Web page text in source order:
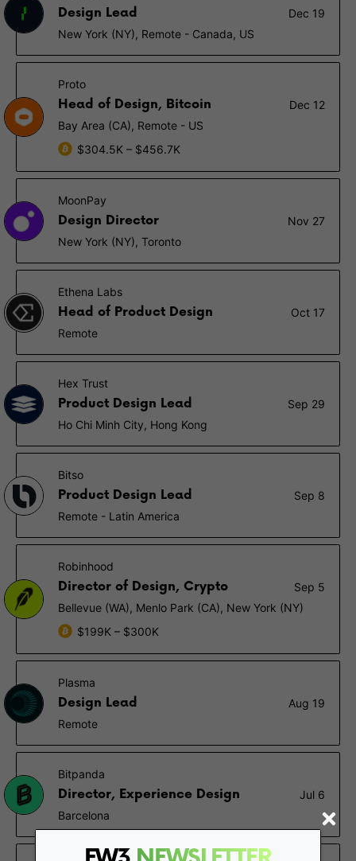
Design Lead
Dec 19
New York (NY), Remote - Canada, US
Proto
Head of Design, Bitcoin
Dec 12
Bay Area (CA), Remote - US
$304.5K – $456.7K
MoonPay
Design Director
Nov 27
New York (NY), Toronto
Ethena Labs
Head of Product Design
Oct 17
Remote
Hex Trust
Product Design Lead
Sep 29
Ho Chi Minh City, Hong Kong
Bitso
Product Design Lead
Sep 8
Remote - Latin America
Robinhood
Director of Design, Crypto
Sep 5
Bellevue (WA), Menlo Park (CA), New York (NY)
$199K – $300K
Plasma
Design Lead
Aug 19
Remote
Bitpanda
Director, Experience Design
Jul 6
Barcelona